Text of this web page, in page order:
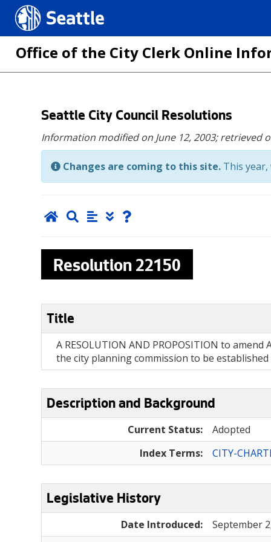
Seattle.gov
Office of the City Clerk Online
main
content
Seattle City Council Resolutions
Information modified on June 12, 2003; retrieved
Changes are coming to this site. This
Resolution 22150
Title
A RESOLUTION AND PROPOSITION to
the city planning commission to be established
Description and Background
Current Status:
Adopted
Index Terms:
CITY-
Legislative History
Date Introduced:
September